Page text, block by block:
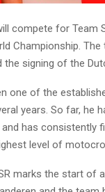
compete for Team
Championship. The
signing of the
one of the
years. So far, he
has consistently
level of
marks the start of